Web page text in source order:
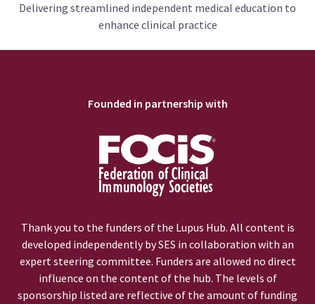
Delivering streamlined independent medical education to
enhance clinical practice
Founded in partnership with
Thank you to the funders of the Lupus Hub. All content is
developed independently by SES in collaboration with an
expert steering committee. Funders are allowed no direct
influence on the content of the hub. The levels of
sponsorship listed are reflective of the amount of funding